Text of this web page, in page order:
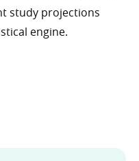
study projections
engine.